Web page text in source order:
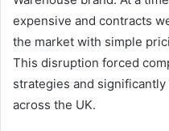
expensive and contracts
the market with simple
This disruption forced
strategies and
across the UK.